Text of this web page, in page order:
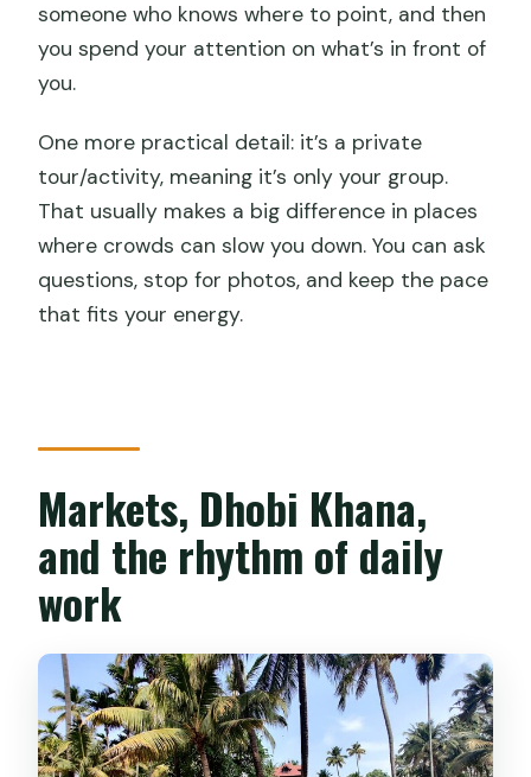
someone who knows where to point, and then
you spend your attention on what’s in front of
you.
One more practical detail: it’s a private
tour/activity, meaning it’s only your group.
That usually makes a big difference in places
where crowds can slow you down. You can ask
questions, stop for photos, and keep the pace
that fits your energy.
Markets, Dhobi Khana,
and the rhythm of daily
work